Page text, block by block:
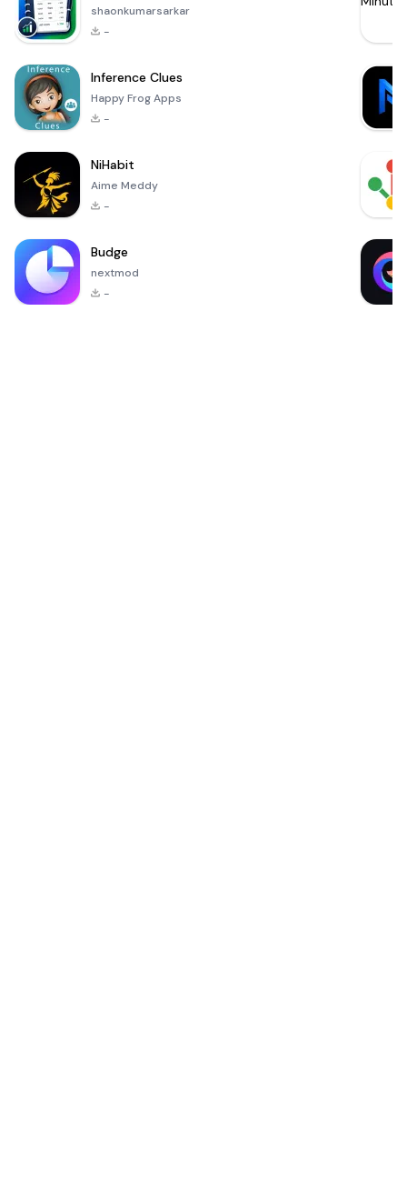
shaonkumarsarkar
-
Inference Clues
Happy Frog Apps
-
NiHabit
Aime Meddy
-
Budge
nextmod
-